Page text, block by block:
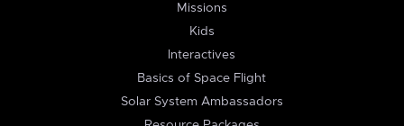
Missions
Kids
Interactives
Basics of Space Flight
Solar System Ambassadors